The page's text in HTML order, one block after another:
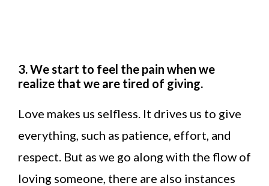
3. We start to feel the pain when we
realize that we are tired of giving.
Love makes us selfless. It drives us to give
everything, such as patience, effort, and
respect. But as we go along with the flow of
loving someone, there are also instances